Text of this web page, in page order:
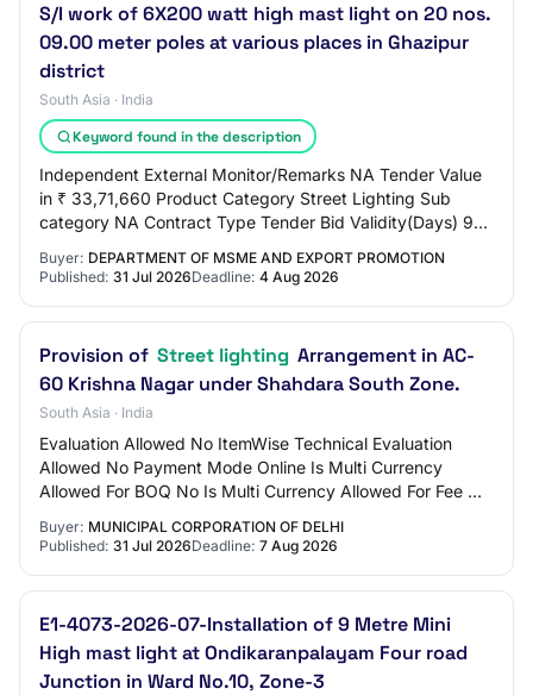
S/I work of 6X200 watt high mast light on 20 nos.
09.00 meter poles at various places in Ghazipur
district
South Asia · India
Keyword found in the description
Independent External Monitor/Remarks NA Tender Value
in ₹ 33,71,660 Product Category Street Lighting Sub
category NA Contract Type Tender Bid Validity(Days) 90
Buyer: DEPARTMENT OF MSME AND EXPORT PROMOTION
Published: 31 Jul 2026Deadline: 4 Aug 2026
Provision of Street lighting Arrangement in AC-
60 Krishna Nagar under Shahdara South Zone.
South Asia · India
Evaluation Allowed No ItemWise Technical Evaluation
Allowed No Payment Mode Online Is Multi Currency
Allowed For BOQ No Is Multi Currency Allowed For Fee No
Buyer: MUNICIPAL CORPORATION OF DELHI
Published: 31 Jul 2026Deadline: 7 Aug 2026
E1-4073-2026-07-Installation of 9 Metre Mini
High mast light at Ondikaranpalayam Four road
Junction in Ward No.10, Zone-3